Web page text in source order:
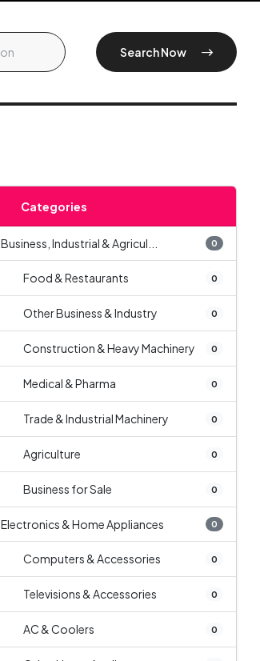
Search Now
Categories
Business, Industrial & Agricul... 0
Food & Restaurants 0
Other Business & Industry 0
Construction & Heavy Machinery 0
Medical & Pharma 0
Trade & Industrial Machinery 0
Agriculture 0
Business for Sale 0
Electronics & Home Appliances 0
Computers & Accessories 0
Televisions & Accessories 0
AC & Coolers 0